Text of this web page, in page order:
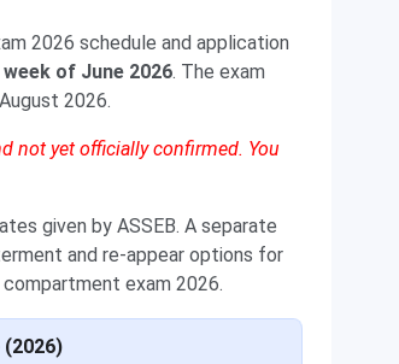
2026 schedule and application
of June 2026. The exam
2026.
not yet officially confirmed. You
given by ASSEB. A separate
and re-appear options for
exam 2026.
(2026)